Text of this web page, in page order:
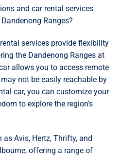
and car rental services
Ranges?
services provide flexibility
the Dandenong Ranges at
allows you to access remote
not be easily reachable by
car, you can customize your
to explore the region’s
Avis, Hertz, Thrifty, and
offering a range of